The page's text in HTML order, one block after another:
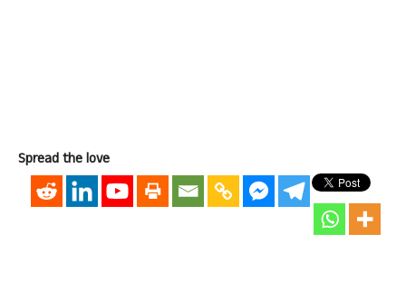
Spread the love